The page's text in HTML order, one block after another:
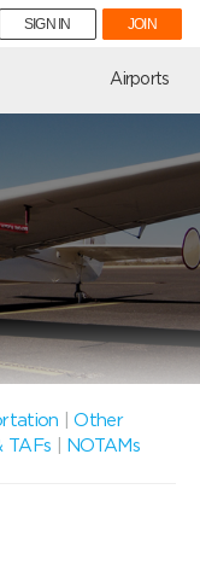
SIGN IN JOIN
Airports
|Other
TAFs
NOTAMs